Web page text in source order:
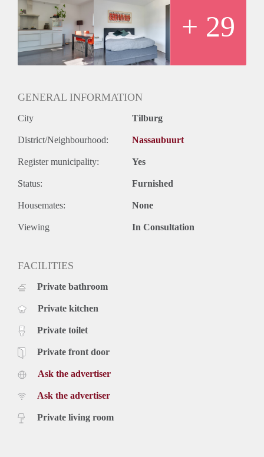
+ 29
GENERAL INFORMATION
City Tilburg
District/Neighbourhood: Nassaubuurt
Register municipality: Yes
Status: Furnished
Housemates: None
Viewing In Consultation
FACILITIES
Private bathroom
Private kitchen
Private toilet
Private front door
Ask the advertiser
Ask the advertiser
Private living room